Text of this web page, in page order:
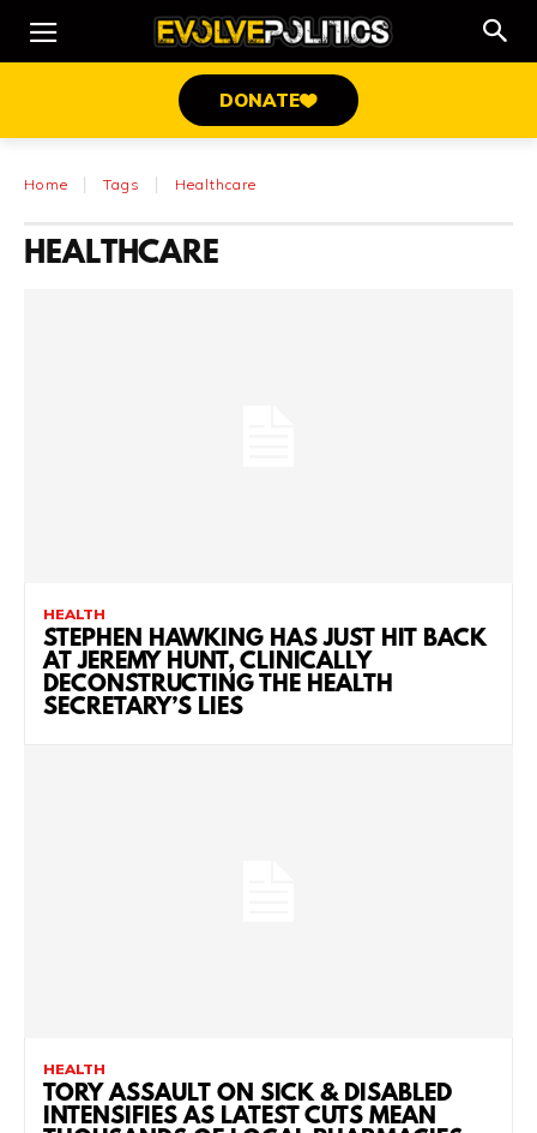
DONATE
Home Tags Healthcare
HEALTHCARE
HEALTH
STEPHEN HAWKING HAS JUST HIT BACK
AT JEREMY HUNT, CLINICALLY
DECONSTRUCTING THE HEALTH
SECRETARY’S LIES
HEALTH
TORY ASSAULT ON SICK & DISABLED
INTENSIFIES AS LATEST CUTS MEAN